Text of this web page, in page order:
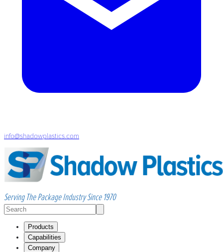
info@shadowplastics.com
Serving The Package Industry Since 1970
Products
Capabilities
Company